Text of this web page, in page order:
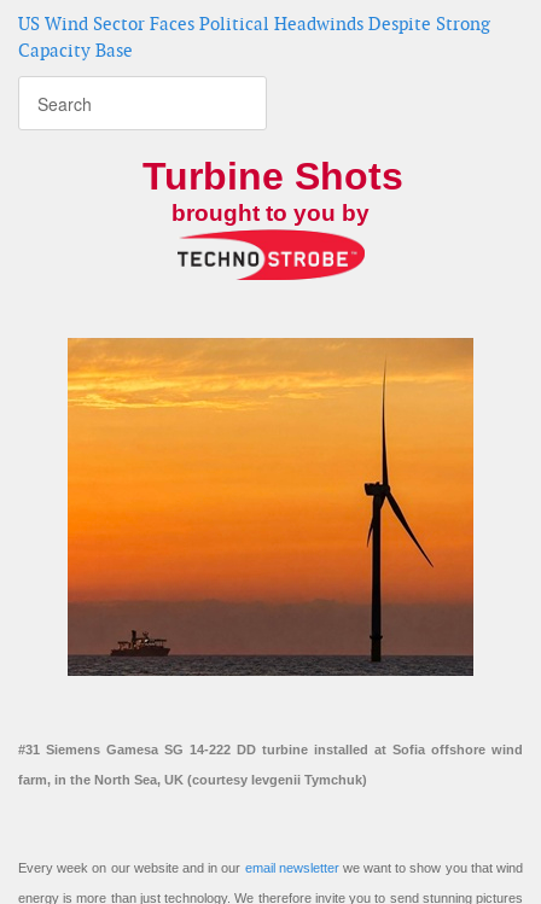
US Wind Sector Faces Political Headwinds Despite Strong
Capacity Base
Turbine Shots
brought to you by
#31 Siemens Gamesa SG 14-222 DD turbine installed at Sofia offshore wind
farm, in the North Sea, UK (courtesy Ievgenii Tymchuk)
Every week on our website and in our email newsletterwe want to show you that wind
energy is more than just technology. We therefore invite you to send stunning pictures